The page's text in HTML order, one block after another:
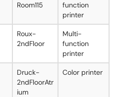
Room115
function
printer
Roux-
2ndFloor
Multi-
function
printer
Druck-
2ndFloorAtr
ium
Color printer